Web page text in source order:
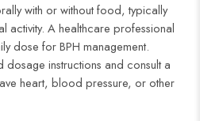
with or without food, typically
activity. A healthcare professional
dose for BPH management.
instructions and consult a
heart, blood pressure, or other